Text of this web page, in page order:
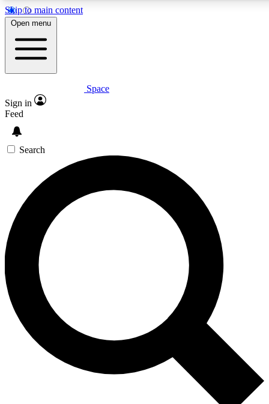
Skip to main content
5
PREMIUM BENEFITS
Expert insights
GET SPACE+ ACCESS QUICK
For the quickest way to join, enter your email below. We’ll
send a confirmation email and sign you up to Space.com
newsletters with the latest inspiration, expert advice and
exclusive offers.
Contact me with news and offers from other Future brands
By submitting your information you agree to the Terms & Conditions and
and are aged 16 or over.
Open menu
Space
Sign in
Feed
Search